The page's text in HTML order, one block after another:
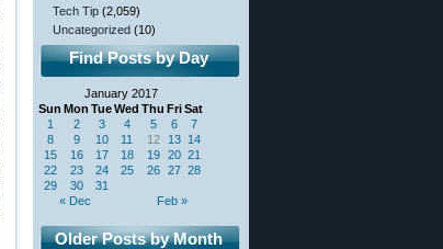
Tech Tip (2,059)
Uncategorized (10)
Find Posts by Day
January 2017
Sun Mon TueWed Thu FriSat
« Dec Feb »
1 2 3 4 5 6
7
8
9 10 11 12 13 14
15
16 17 18 19 20 21
22
23 24 25 26 27 28
29
30 31
Older Posts by Month